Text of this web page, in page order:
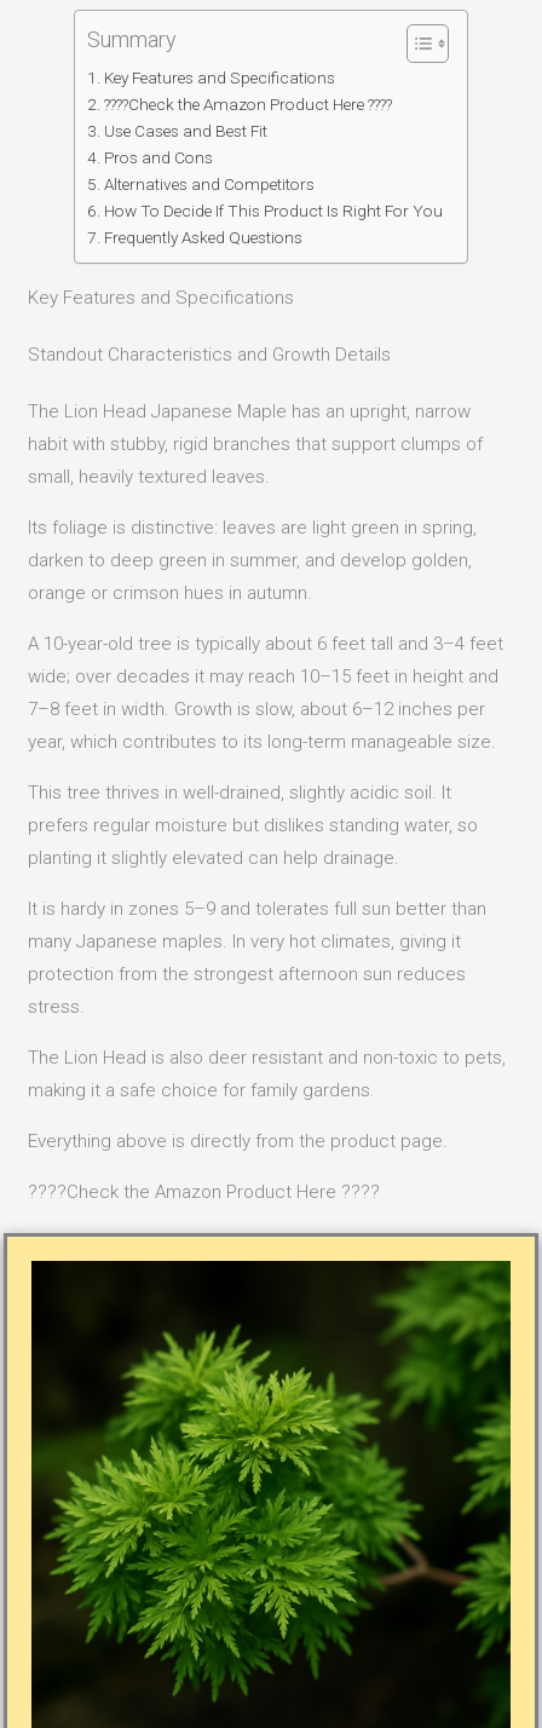
Summary
Key Features and Specifications
????Check the Amazon Product Here ????
Use Cases and Best Fit
Pros and Cons
Alternatives and Competitors
How To Decide If This Product Is Right For You
Frequently Asked Questions
Key Features and Specifications
Standout Characteristics and Growth Details
The Lion Head Japanese Maple has an upright, narrow
habit with stubby, rigid branches that support clumps of
small, heavily textured leaves.
Its foliage is distinctive: leaves are light green in spring,
darken to deep green in summer, and develop golden,
orange or crimson hues in autumn.
A 10-year-old tree is typically about 6 feet tall and 3–4 feet
wide; over decades it may reach 10–15 feet in height and
7–8 feet in width. Growth is slow, about 6–12 inches per
year, which contributes to its long-term manageable size.
This tree thrives in well-drained, slightly acidic soil. It
prefers regular moisture but dislikes standing water, so
planting it slightly elevated can help drainage.
It is hardy in zones 5–9 and tolerates full sun better than
many Japanese maples. In very hot climates, giving it
protection from the strongest afternoon sun reduces
stress.
The Lion Head is also deer resistant and non-toxic to pets,
making it a safe choice for family gardens.
Everything above is directly from the product page.
????Check the Amazon Product Here ????